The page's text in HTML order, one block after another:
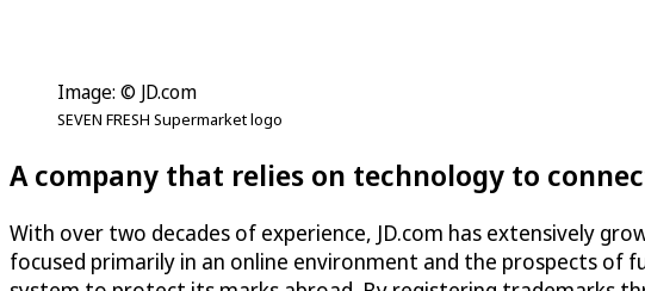
Image: © JD.com
SEVEN FRESH Supermarket logo
A company that relies on technology to
With over two decades of experience, JD.com has extensively
focused primarily in an online environment and the prospects